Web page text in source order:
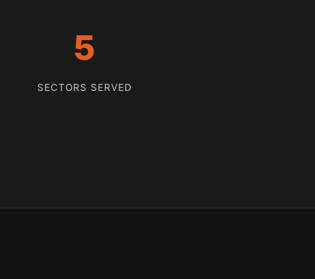
5
SECTORS SERVED